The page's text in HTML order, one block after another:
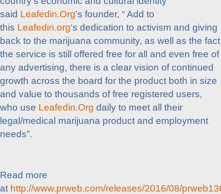
said Leafedin.Org’s founder, “ Add to
this Leafedin.org‘s dedication to activism and giving
back to the marijuana community, as well as the fact
the service is still offered free for all and even free of
any advertising, there is a clear vision of continued
growth across the board for the product both in size
and value to thousands of free registered users,
who use Leafedin.Org daily to meet all their
legal/medical marijuana product and employment
needs”.
Read more
at http://www.prweb.com/releases/2016/08/